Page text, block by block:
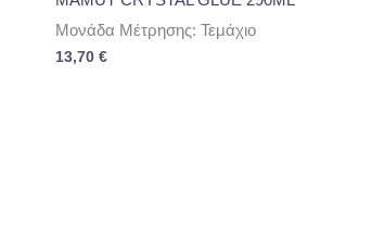
Μονάδα Μέτρησης: Τεμάχιο
13,70 €